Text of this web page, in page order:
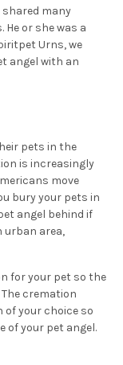
shared many
or she was a
Urns, we
angel with an
pets in the
is increasingly
move
bury your pets in
angel behind if
urban area,
for your pet so the
cremation
of your choice so
of your pet angel.